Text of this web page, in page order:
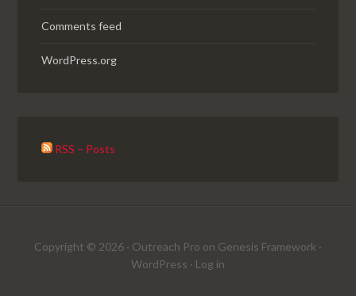
Comments feed
WordPress.org
RSS – Posts
Copyright © 2026 · Outreach Pro on Genesis Framework ·
WordPress · Log in